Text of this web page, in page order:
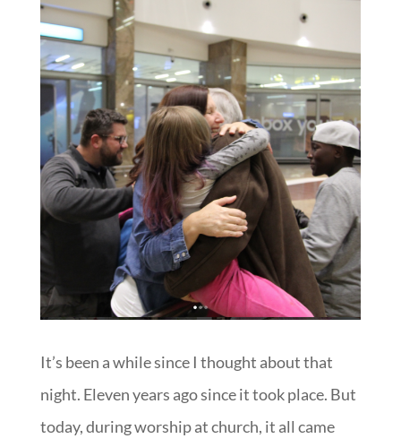
It’s been a while since I thought about that
night. Eleven years ago since it took place. But
today, during worship at church, it all came